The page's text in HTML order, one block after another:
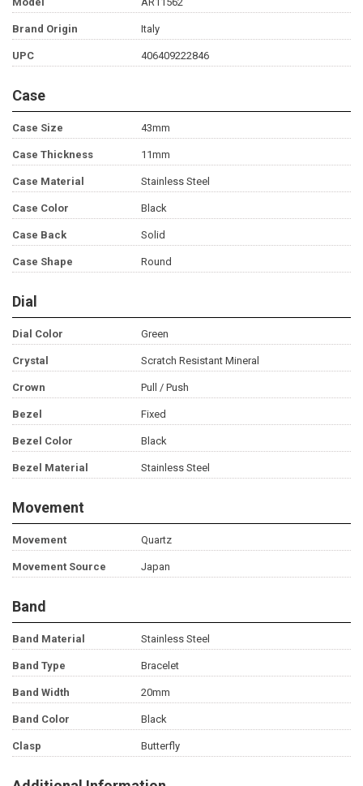
Brand Origin Italy
UPC 406409222846
Case
Case Size 43mm
Case Thickness 11mm
Case Material Stainless Steel
Case Color Black
Case Back Solid
Case Shape Round
Dial
Dial Color Green
Crystal Scratch Resistant Mineral
Crown Pull / Push
Bezel Fixed
Bezel Color Black
Bezel Material Stainless Steel
Movement
Movement Quartz
Movement Source Japan
Band
Band Material Stainless Steel
Band Type Bracelet
Band Width 20mm
Band Color Black
Clasp Butterfly